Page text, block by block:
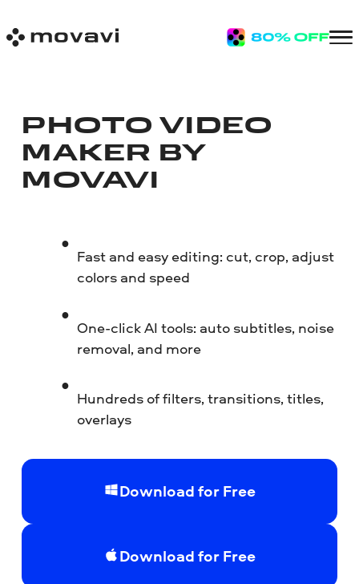
PHOTO VIDEO
MAKER BY
MOVAVI
Fast and easy editing: cut, crop, adjust
colors and speed
One-click AI tools: auto subtitles, noise
removal, and more
Hundreds of filters, transitions, titles,
overlays
Download for Free
Download for Free